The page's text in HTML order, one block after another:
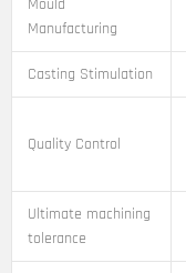
Mould
Manufacturing
Casting Stimulation
Quality Control
Ultimate machining
tolerance